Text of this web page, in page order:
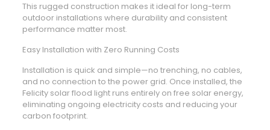
This rugged construction makes it ideal for long-term
outdoor installations where durability and consistent
performance matter most.
Easy Installation with Zero Running Costs
Installation is quick and simple—no trenching, no cables,
and no connection to the power grid. Once installed, the
Felicity solar flood light runs entirely on free solar energy,
eliminating ongoing electricity costs and reducing your
carbon footprint.